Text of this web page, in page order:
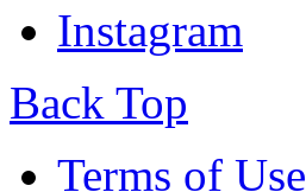
Instagram
Back Top
Terms of Use